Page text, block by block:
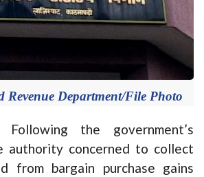
Revenue Department/File Photo
Following the government’s
authority concerned to collect
from bargain purchase gains